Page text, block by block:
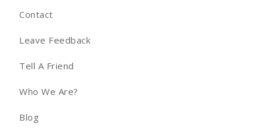
Contact
Leave Feedback
Tell A Friend
Who We Are?
Blog